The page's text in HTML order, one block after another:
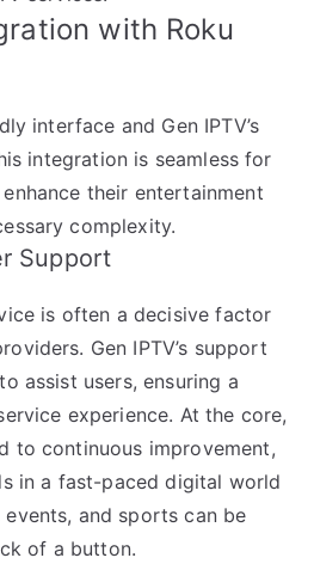
with Roku
interface and Gen IPTV’s
integration is seamless for
their entertainment
complexity.
Support
is often a decisive factor
Gen IPTV’s support
assist users, ensuring a
experience. At the core,
to continuous improvement,
in a fast-paced digital world
and sports can be
of a button.